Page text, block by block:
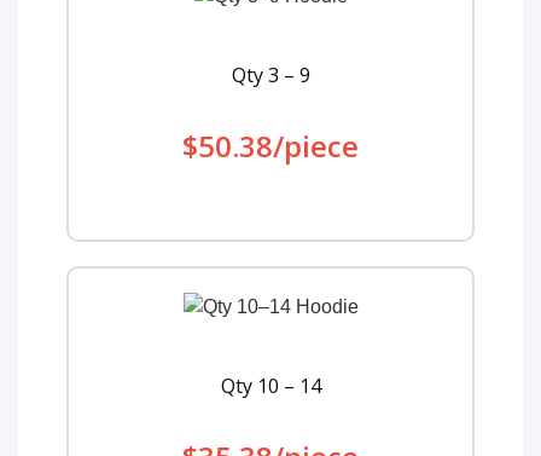
Qty 3 – 9
$50.38/piece
Qty 10 – 14